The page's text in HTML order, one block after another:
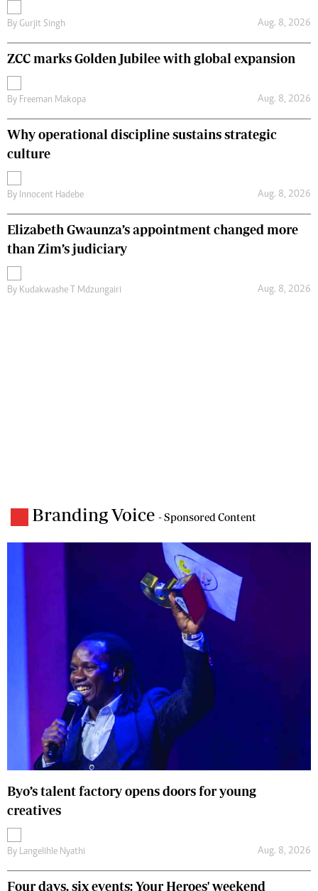
By Gurjit Singh Aug. 8, 2026
ZCC marks Golden Jubilee with global expansion
By Freeman Makopa Aug. 8, 2026
Why operational discipline sustains strategic
culture
By Innocent Hadebe Aug. 8, 2026
Elizabeth Gwaunza’s appointment changed more
than Zim’s judiciary
By Kudakwashe T Mdzungairi Aug. 8, 2026
Branding Voice - Sponsored Content
Byo’s talent factory opens doors for young
creatives
By Langelihle Nyathi Aug. 8, 2026
Four days, six events: Your Heroes' weekend